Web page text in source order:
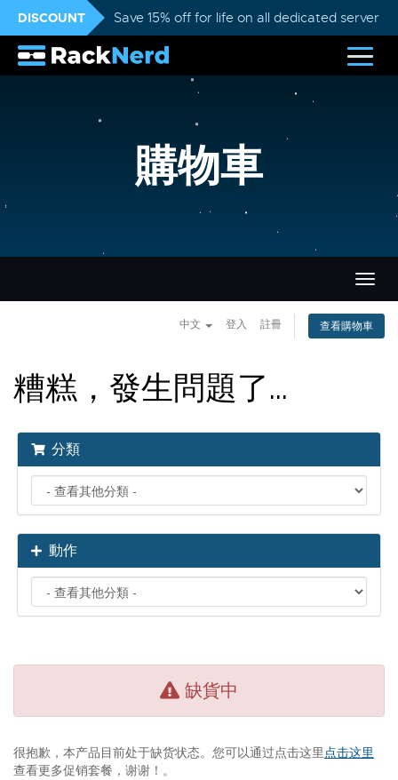
DISCOUNT Save 15% off for life on all dedicated servers
購物車
切
換
導
覽
中文 登入 註冊 查看購物車
糟糕，發生問題了...
分類
動作
缺貨中
很抱歉，本产品目前处于缺货状态。您可以通过点击这里点击这里
查看更多促销套餐，谢谢！。